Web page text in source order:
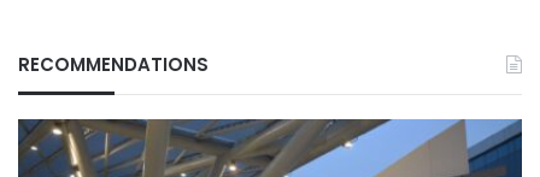
RECOMMENDATIONS